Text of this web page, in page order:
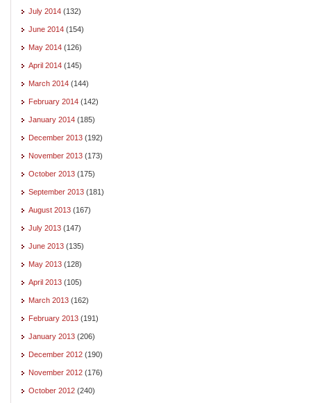
July 2014 (132)
June 2014 (154)
May 2014 (126)
April 2014 (145)
March 2014 (144)
February 2014 (142)
January 2014 (185)
December 2013 (192)
November 2013 (173)
October 2013 (175)
September 2013 (181)
August 2013 (167)
July 2013 (147)
June 2013 (135)
May 2013 (128)
April 2013 (105)
March 2013 (162)
February 2013 (191)
January 2013 (206)
December 2012 (190)
November 2012 (176)
October 2012 (240)